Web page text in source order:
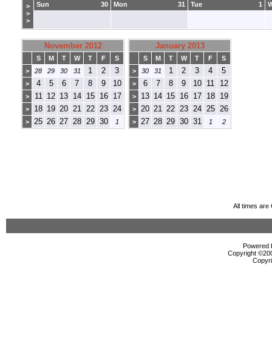
>
>
>
30
Sun 31
Mon 1
Tue
November 2012
S M T W T F
S
>
28 29 30 31 1 2 3
> 4 5 6 7 8 9 10
> 11 12 13 14 15 16 17
> 18 19 20 21 22 23 24
> 25 26 27 28 29 30 1
January 2013
S M T W T F
S
>
30 31 1 2 3 4 5
> 6 7 8 9 10 11 12
> 13 14 15 16 17 18 19
> 20 21 22 23 24 25 26
> 27 28 29 30 31 1 2
All times are
Powered
Copyright